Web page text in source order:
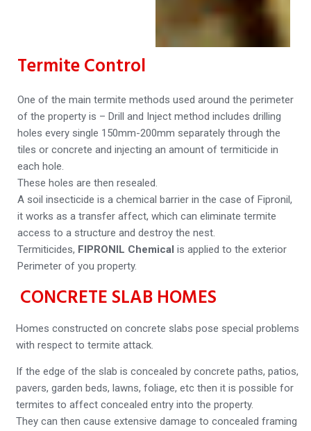
Termite Control
One of the main termite methods used around the perimeter
of the property is – Drill and Inject method includes drilling
holes every single 150mm-200mm separately through the
tiles or concrete and injecting an amount of termiticide in
each hole.
These holes are then resealed.
A soil insecticide is a chemical barrier in the case of Fipronil,
it works as a transfer affect, which can eliminate termite
access to a structure and destroy the nest.
Termiticides, FIPRONIL Chemical is applied to the exterior
Perimeter of you property.
CONCRETE SLAB HOMES
Homes constructed on concrete slabs pose special problems
with respect to termite attack.
If the edge of the slab is concealed by concrete paths, patios,
pavers, garden beds, lawns, foliage, etc then it is possible for
termites to affect concealed entry into the property.
They can then cause extensive damage to concealed framing